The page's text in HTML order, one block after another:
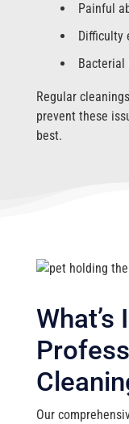
Painful
Difficulty
Regular
prevent these
best.
What’s
Our